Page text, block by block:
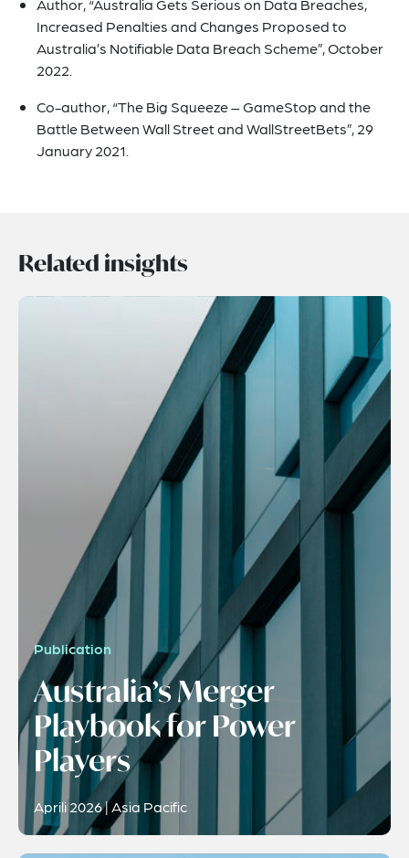
Author, “Australia Gets Serious on Data Breaches,
Increased Penalties and Changes Proposed to
Australia’s Notifiable Data Breach Scheme”, October
2022.
Co-author, “The Big Squeeze – GameStop and the
Battle Between Wall Street and WallStreetBets”, 29
January 2021.
Related insights
Publication
Australia’s Merger
Playbook for Power
Players
Aprili 2026 | Asia Pacific